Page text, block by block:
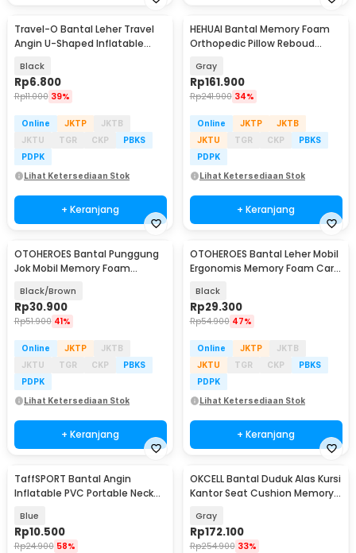
Travel-O Bantal Leher Travel
Angin U-Shaped Inflatable
Black
Rp6.800
Rp11.000 39%
Online JKTP
JKTB
JKTU
TGR CKP
PBKS
PDPK
Lihat Ketersediaan Stok
+ Keranjang
HEHUAI Bantal Memory Foam
Orthopedic Pillow Reboud
Gray
Rp161.900
Rp241.900 34%
Online JKTP
JKTB
JKTU
TGR CKP
PBKS
PDPK
Lihat Ketersediaan Stok
+ Keranjang
OTOHEROES Bantal Punggung
Jok Mobil Memory Foam
Black/Brown
Rp30.900
Rp51.900 41%
Online JKTP
JKTB
JKTU
TGR CKP
PBKS
PDPK
Lihat Ketersediaan Stok
+ Keranjang
OTOHEROES Bantal Leher Mobil
Ergonomis Memory Foam Car
Black
Rp29.300
Rp54.900 47%
Online JKTP
JKTB
JKTU
TGR CKP
PBKS
PDPK
Lihat Ketersediaan Stok
+ Keranjang
TaffSPORT Bantal Angin
Inflatable PVC Portable Neck
Blue
Rp10.500
Rp24.900 58%
OKCELL Bantal Duduk Alas Kursi
Kantor Seat Cushion Memory
Gray
Rp172.100
Rp254.900 33%